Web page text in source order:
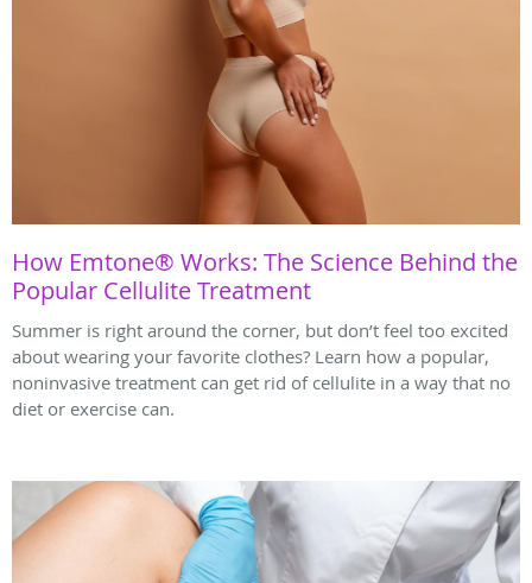
How Emtone® Works: The Science Behind the
Popular Cellulite Treatment
Summer is right around the corner, but don’t feel too excited
about wearing your favorite clothes? Learn how a popular,
noninvasive treatment can get rid of cellulite in a way that no
diet or exercise can.